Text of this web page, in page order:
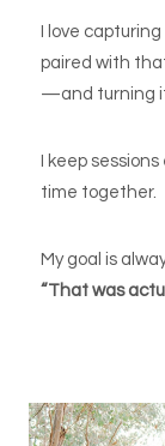
I love
paired with
—and turning it
I keep
time together.
My goal is
“That was